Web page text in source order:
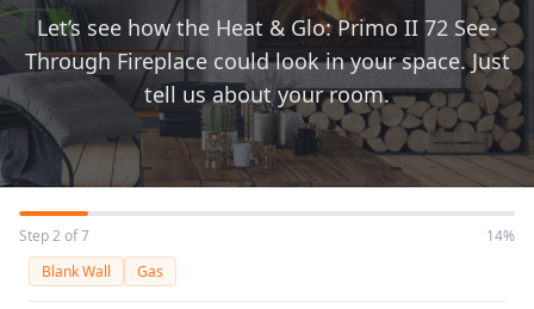
Let’s see how the Heat & Glo: Primo II 72 See-
Through Fireplace could look in your space. Just
tell us about your room.
Step 2 of 7
14%
Blank Wall
Gas